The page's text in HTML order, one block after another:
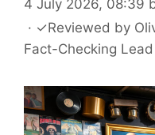
4 July 2026, 08:39
· ✓Reviewed by
Fact-Checking Lead